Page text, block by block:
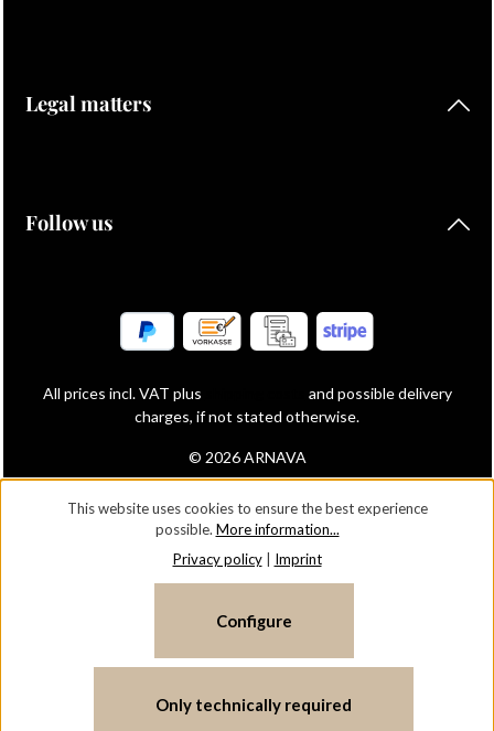
Legal matters
Follow us
© 2026 ARNAVA
All prices incl. VAT plus
and possible delivery
charges, if not stated otherwise.
This website uses cookies to ensure the best experience
possible. More information...
Privacy policy| Imprint
Only technically required
Configure